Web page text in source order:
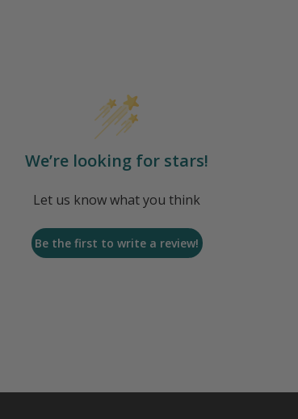
We’re looking for stars!
Let us know what you think
Be the first to write a review!